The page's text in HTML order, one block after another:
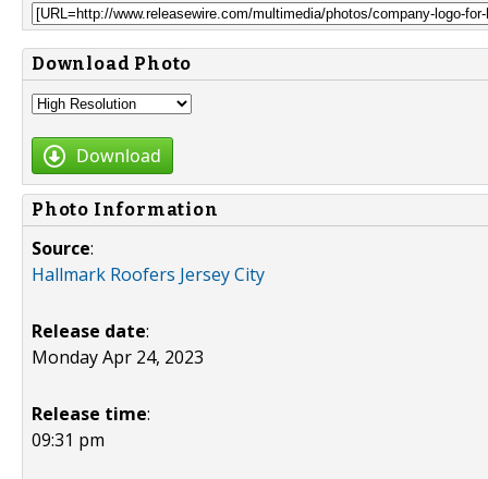
Download Photo
Download
Photo Information
Source:
Hallmark Roofers Jersey City
Release date:
Monday Apr 24, 2023
Release time:
09:31 pm